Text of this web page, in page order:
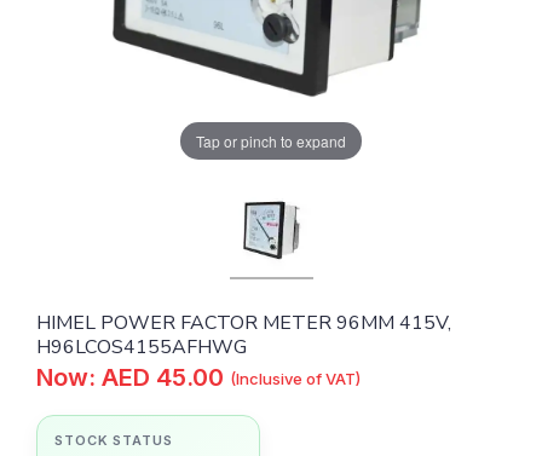
Tap or pinch to expand
HIMEL POWER FACTOR METER 96MM 415V,
H96LCOS4155AFHWG
Now: AED 45.00 (Inclusive of VAT)
STOCK STATUS